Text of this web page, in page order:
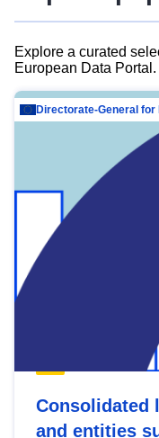
Explore a curated
European Data Portal.
Consolidated
and entities